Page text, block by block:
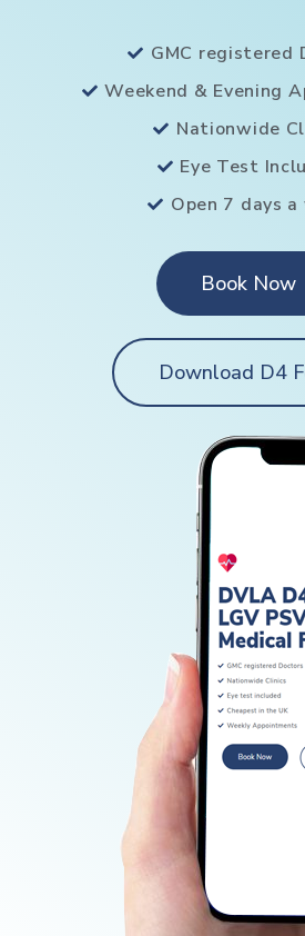
GMC registered
Weekend & Evening
Nationwide
Eye Test
Open 7 days a
Book Now
Download D4